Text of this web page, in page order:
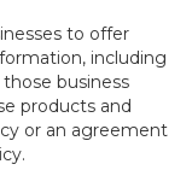
to offer
including
business
products and
or an agreement